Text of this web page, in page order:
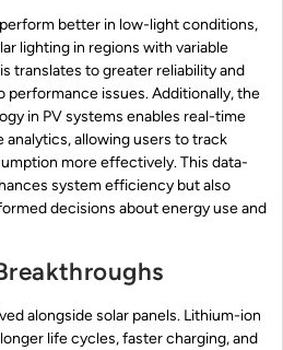
better in low-light conditions,
lighting in regions with variable
translates to greater reliability and
performance issues. Additionally, the
in PV systems enables real-time
allowing users to track
more effectively. This data-
system efficiency but also
decisions about energy use and
alongside solar panels. Lithium-ion
life cycles, faster charging, and